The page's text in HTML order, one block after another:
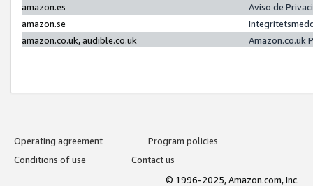
amazon.es
Aviso de
amazon.se
amazon.co.uk, audible.co.uk
Amazon.co.uk
Operating agreement
Program policies
Conditions of use
Contact us
© 1996-2025, Amazon.com, Inc.